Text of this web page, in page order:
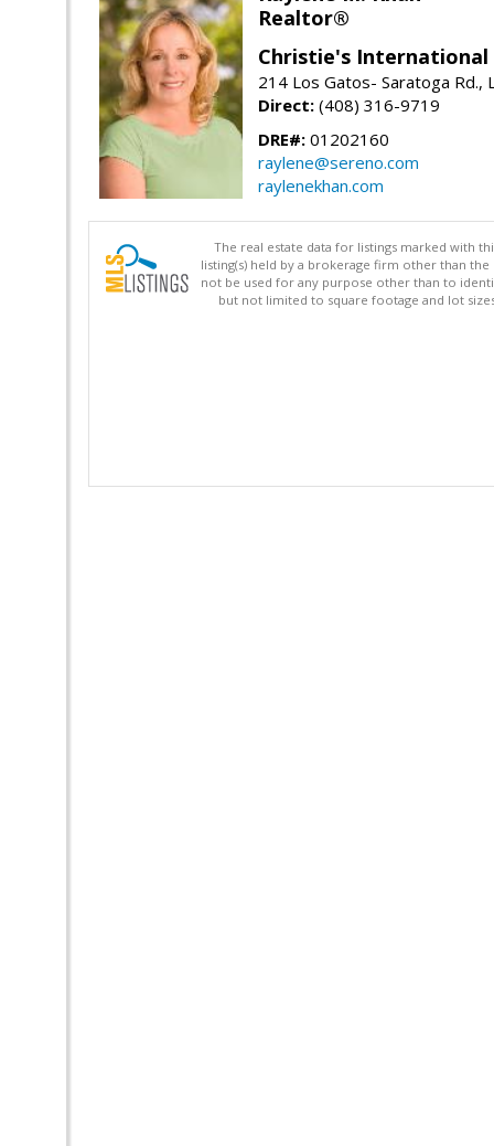
Realtor®
Christie's International
214 Los Gatos- Saratoga Rd.,
Direct: (408) 316-9719
DRE#: 01202160
raylene@sereno.com
raylenekhan.com
The real estate data for listings marked with
listing(s) held by a brokerage firm other than
not be used for any purpose other than to
but not limited to square footage and lot